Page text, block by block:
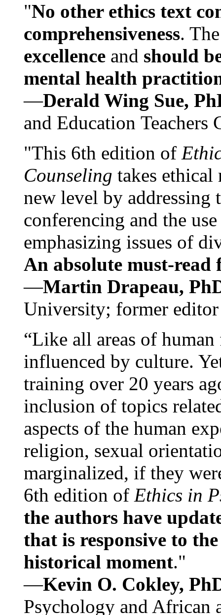
"No other ethics text
comprehensiveness.
excellence and should
mental health
—Derald Wing Sue,
and Education
"This 6th edition of
Counseling takes ethical
new level by
conferencing and the
emphasizing issues of
An absolute must-
—Martin Drapeau,
University; former
“Like all areas of
influenced by culture.
training over 20 years
inclusion of topics
aspects of the human
religion, sexual
marginalized, if they
6th edition of Ethics in
the authors have
that is responsive to
historical moment."
—Kevin O. Cokley,
Psychology and African